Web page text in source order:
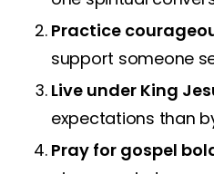
Practice
support someone
Live under King
expectations than
Pray for gospel